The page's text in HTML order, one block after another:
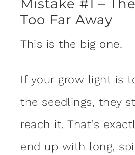
Mistake #1 –
Too Far Away
This is the big one.
If your grow light is
the seedlings, they
reach it. That’s
end up with long,